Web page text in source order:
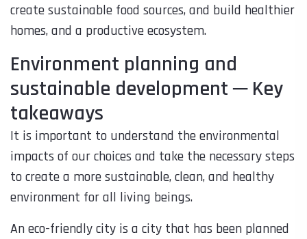
create sustainable food sources, and build healthier
homes, and a productive ecosystem.
Environment planning and
sustainable development ─ Key
takeaways
It is important to understand the environmental
impacts of our choices and take the necessary steps
to create a more sustainable, clean, and healthy
environment for all living beings.
An eco-friendly city is a city that has been planned